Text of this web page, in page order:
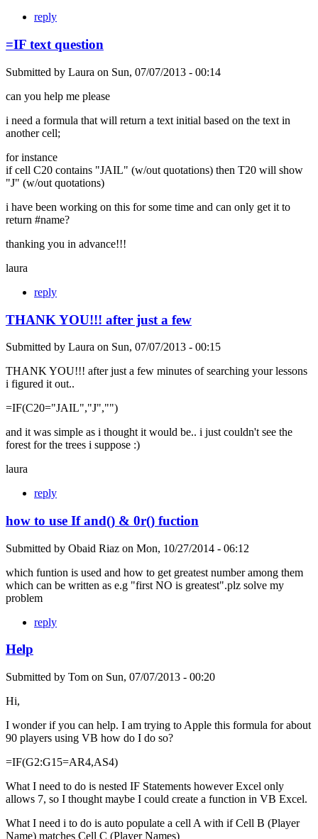
reply
=IF text question
Submitted by Laura on Sun, 07/07/2013 - 00:14
can you help me please
i need a formula that will return a text initial based on the text in
another cell;
for instance
if cell C20 contains "JAIL" (w/out quotations) then T20 will show
"J" (w/out quotations)
i have been working on this for some time and can only get it to
return #name?
thanking you in advance!!!
laura
reply
THANK YOU!!! after just a few
Submitted by Laura on Sun, 07/07/2013 - 00:15
THANK YOU!!! after just a few minutes of searching your lessons
i figured it out..
=IF(C20="JAIL","J","")
and it was simple as i thought it would be.. i just couldn't see the
forest for the trees i suppose :)
laura
reply
how to use If and() & 0r() fuction
Submitted by Obaid Riaz on Mon, 10/27/2014 - 06:12
which funtion is used and how to get greatest number among them
which can be written as e.g "first NO is greatest".plz solve my
problem
reply
Help
Submitted by Tom on Sun, 07/07/2013 - 00:20
Hi,
I wonder if you can help. I am trying to Apple this formula for about
90 players using VB how do I do so?
=IF(G2:G15=AR4,AS4)
What I need to do is nested IF Statements however Excel only
allows 7, so I thought maybe I could create a function in VB Excel.
What I need i to do is auto populate a cell A with if Cell B (Player
Name) matches Cell C (Player Names)